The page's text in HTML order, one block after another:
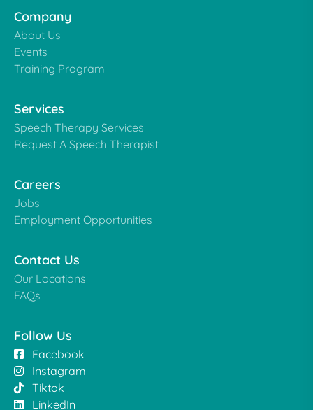
Company
About Us
Events
Training Program
Services
Speech Therapy Services
Request A Speech Therapist
Careers
Jobs
Employment Opportunities
Contact Us
Our Locations
FAQs
Follow Us
Facebook
Instagram
Tiktok
LinkedIn